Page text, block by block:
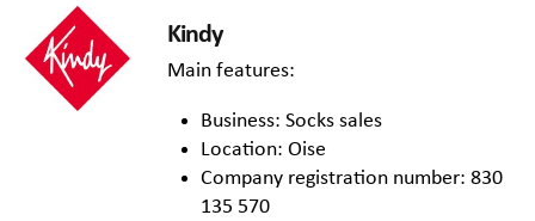
Kindy
Main features:
Business: Socks sales
Location: Oise
Company registration number: 830
135 570